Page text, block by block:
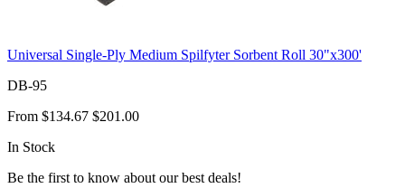
Universal Single-Ply Medium Spilfyter Sorbent Roll 30"x300'
DB-95
From $134.67 $201.00
In Stock
Be the first to know about our best deals!